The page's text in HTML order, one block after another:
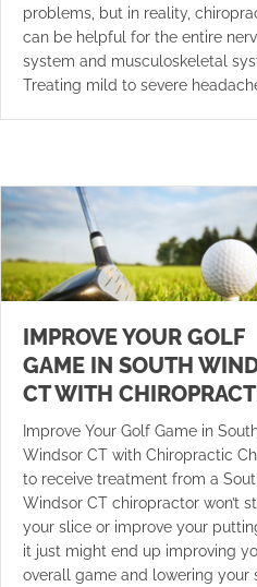
problems, but in reality,
can be helpful for the entire
system and musculoskeletal
Treating mild to severe
IMPROVE YOUR GOLF
GAME IN SOUTH
CT WITH
Improve Your Golf Game in
Windsor CT with Chiropractic
to receive treatment from a
Windsor CT chiropractor won’t
your slice or improve your
it just might end up improving
overall game and lowering your